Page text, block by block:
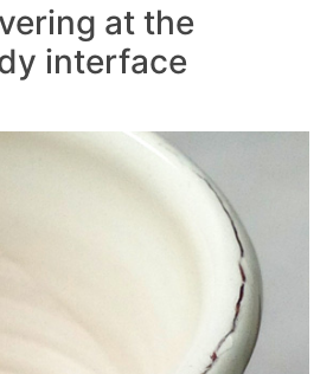
at the
interface